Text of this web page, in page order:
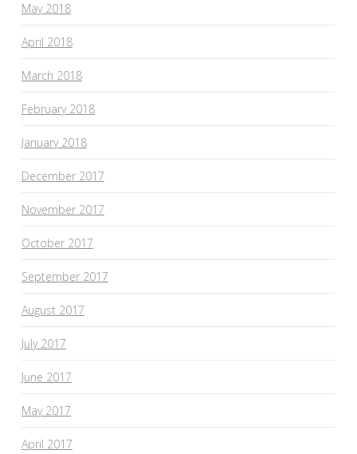
May 2018
April 2018
March 2018
February 2018
January 2018
December 2017
November 2017
October 2017
September 2017
August 2017
July 2017
June 2017
May 2017
April 2017